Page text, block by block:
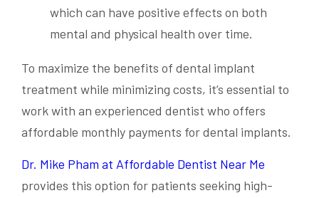
which can have positive effects on both
mental and physical health over time.
To maximize the benefits of dental implant
treatment while minimizing costs, it’s essential to
work with an experienced dentist who offers
affordable monthly payments for dental implants.
Dr. Mike Pham at Affordable Dentist Near Me
provides this option for patients seeking high-